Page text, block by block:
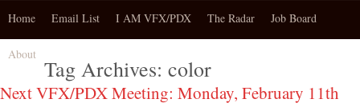
Home Email List I AM VFX/PDX The Radar Job Board
About
Tag Archives: color
Next VFX/PDX Meeting: Monday, February 11th